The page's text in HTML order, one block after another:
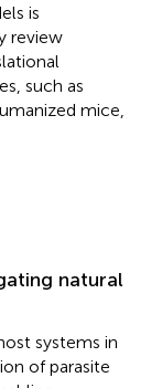
is
review
such as
mice,
natural
systems in
of parasite